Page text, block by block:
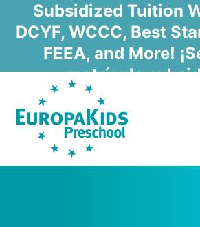
content
Subsidized Tuition
DCYF, WCCC, Best
FEEA, and More!
matrícula